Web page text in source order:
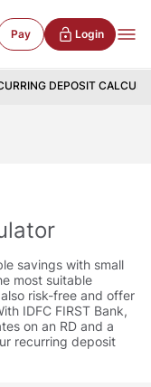
Pay Login
DEPOSIT
savings with small
most suitable
risk-free and offer
IDFC FIRST Bank,
on an RD and a
recurring deposit